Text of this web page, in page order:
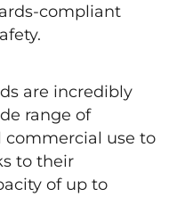
compliant
are incredibly
range of
use to
to their
of up to